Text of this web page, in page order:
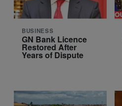
BUSINESS
GN Bank Licence
Restored After
Years of Dispute